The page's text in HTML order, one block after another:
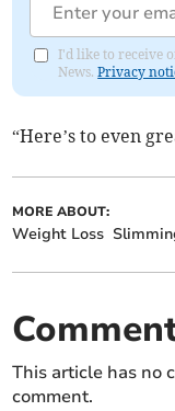
I'd like to receive
News.Privacy
“Here’s to even
MORE ABOUT:
Weight Loss
This article has no
comment.